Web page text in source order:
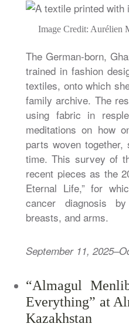
Image Credit: Aurélien
The German-born,
trained in fashion
textiles, onto which
family archive. The
using fabric in
meditations on how
parts woven
time. This survey of
recent pieces as the
Eternal Life,” for
cancer diagnosis
breasts, and arms.
September 11,
“Almagul
Everything” at
Kazakhstan